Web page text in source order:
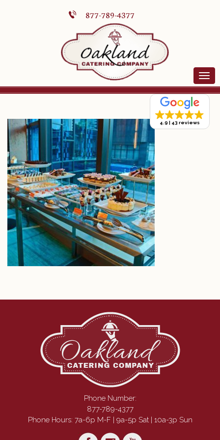
877-789-4377
4.9 43 reviews
Phone Number:
877-789-4377
Phone Hours: 7a-6p M-F | 9a-5p Sat | 10a-3p Sun